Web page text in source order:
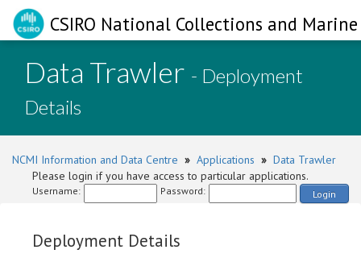
CSIRO National Collections and
Data Trawler - Deployment
Details
NCMI Information and Data Centre » Applications » Data Trawler
Please login if you have access to particular applications.
Username: Password: Login
Deployment Details